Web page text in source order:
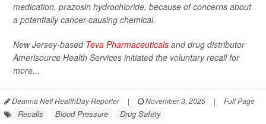
medication, prazosin hydrochloride, because of concerns about
a potentially cancer-causing chemical.
New Jersey-based Teva Pharmaceuticals and drug distributor
Amerisource Health Services initiated the voluntary recall for
more...
Deanna Neff HealthDay Reporter | November 3, 2025 | Full Page
Recalls Blood Pressure Drug Safety